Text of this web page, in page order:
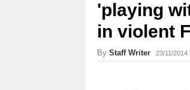
'playing
in violent
By Staff Writer 23/11/2014